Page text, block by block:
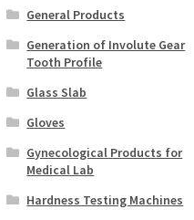
General Products
Generation of Involute Gear
Tooth Profile
Glass Slab
Gloves
Gynecological Products for
Medical Lab
Hardness Testing Machines